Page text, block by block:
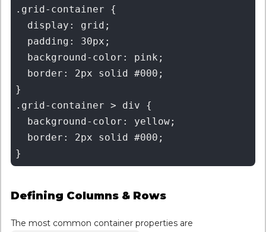
.grid-container {
  display: grid;
  padding: 30px;
  background-color: pink;
  border: 2px solid #000;
}
.grid-container > div {
  background-color: yellow;
  border: 2px solid #000;
Defining Columns & Rows
The most common container properties are